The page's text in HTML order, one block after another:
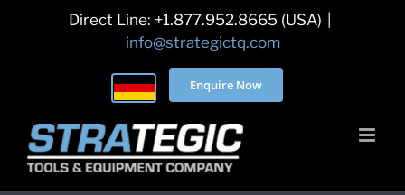
Direct Line: +1.877.952.8665 (USA)
info@strategictq.com
Enquire Now